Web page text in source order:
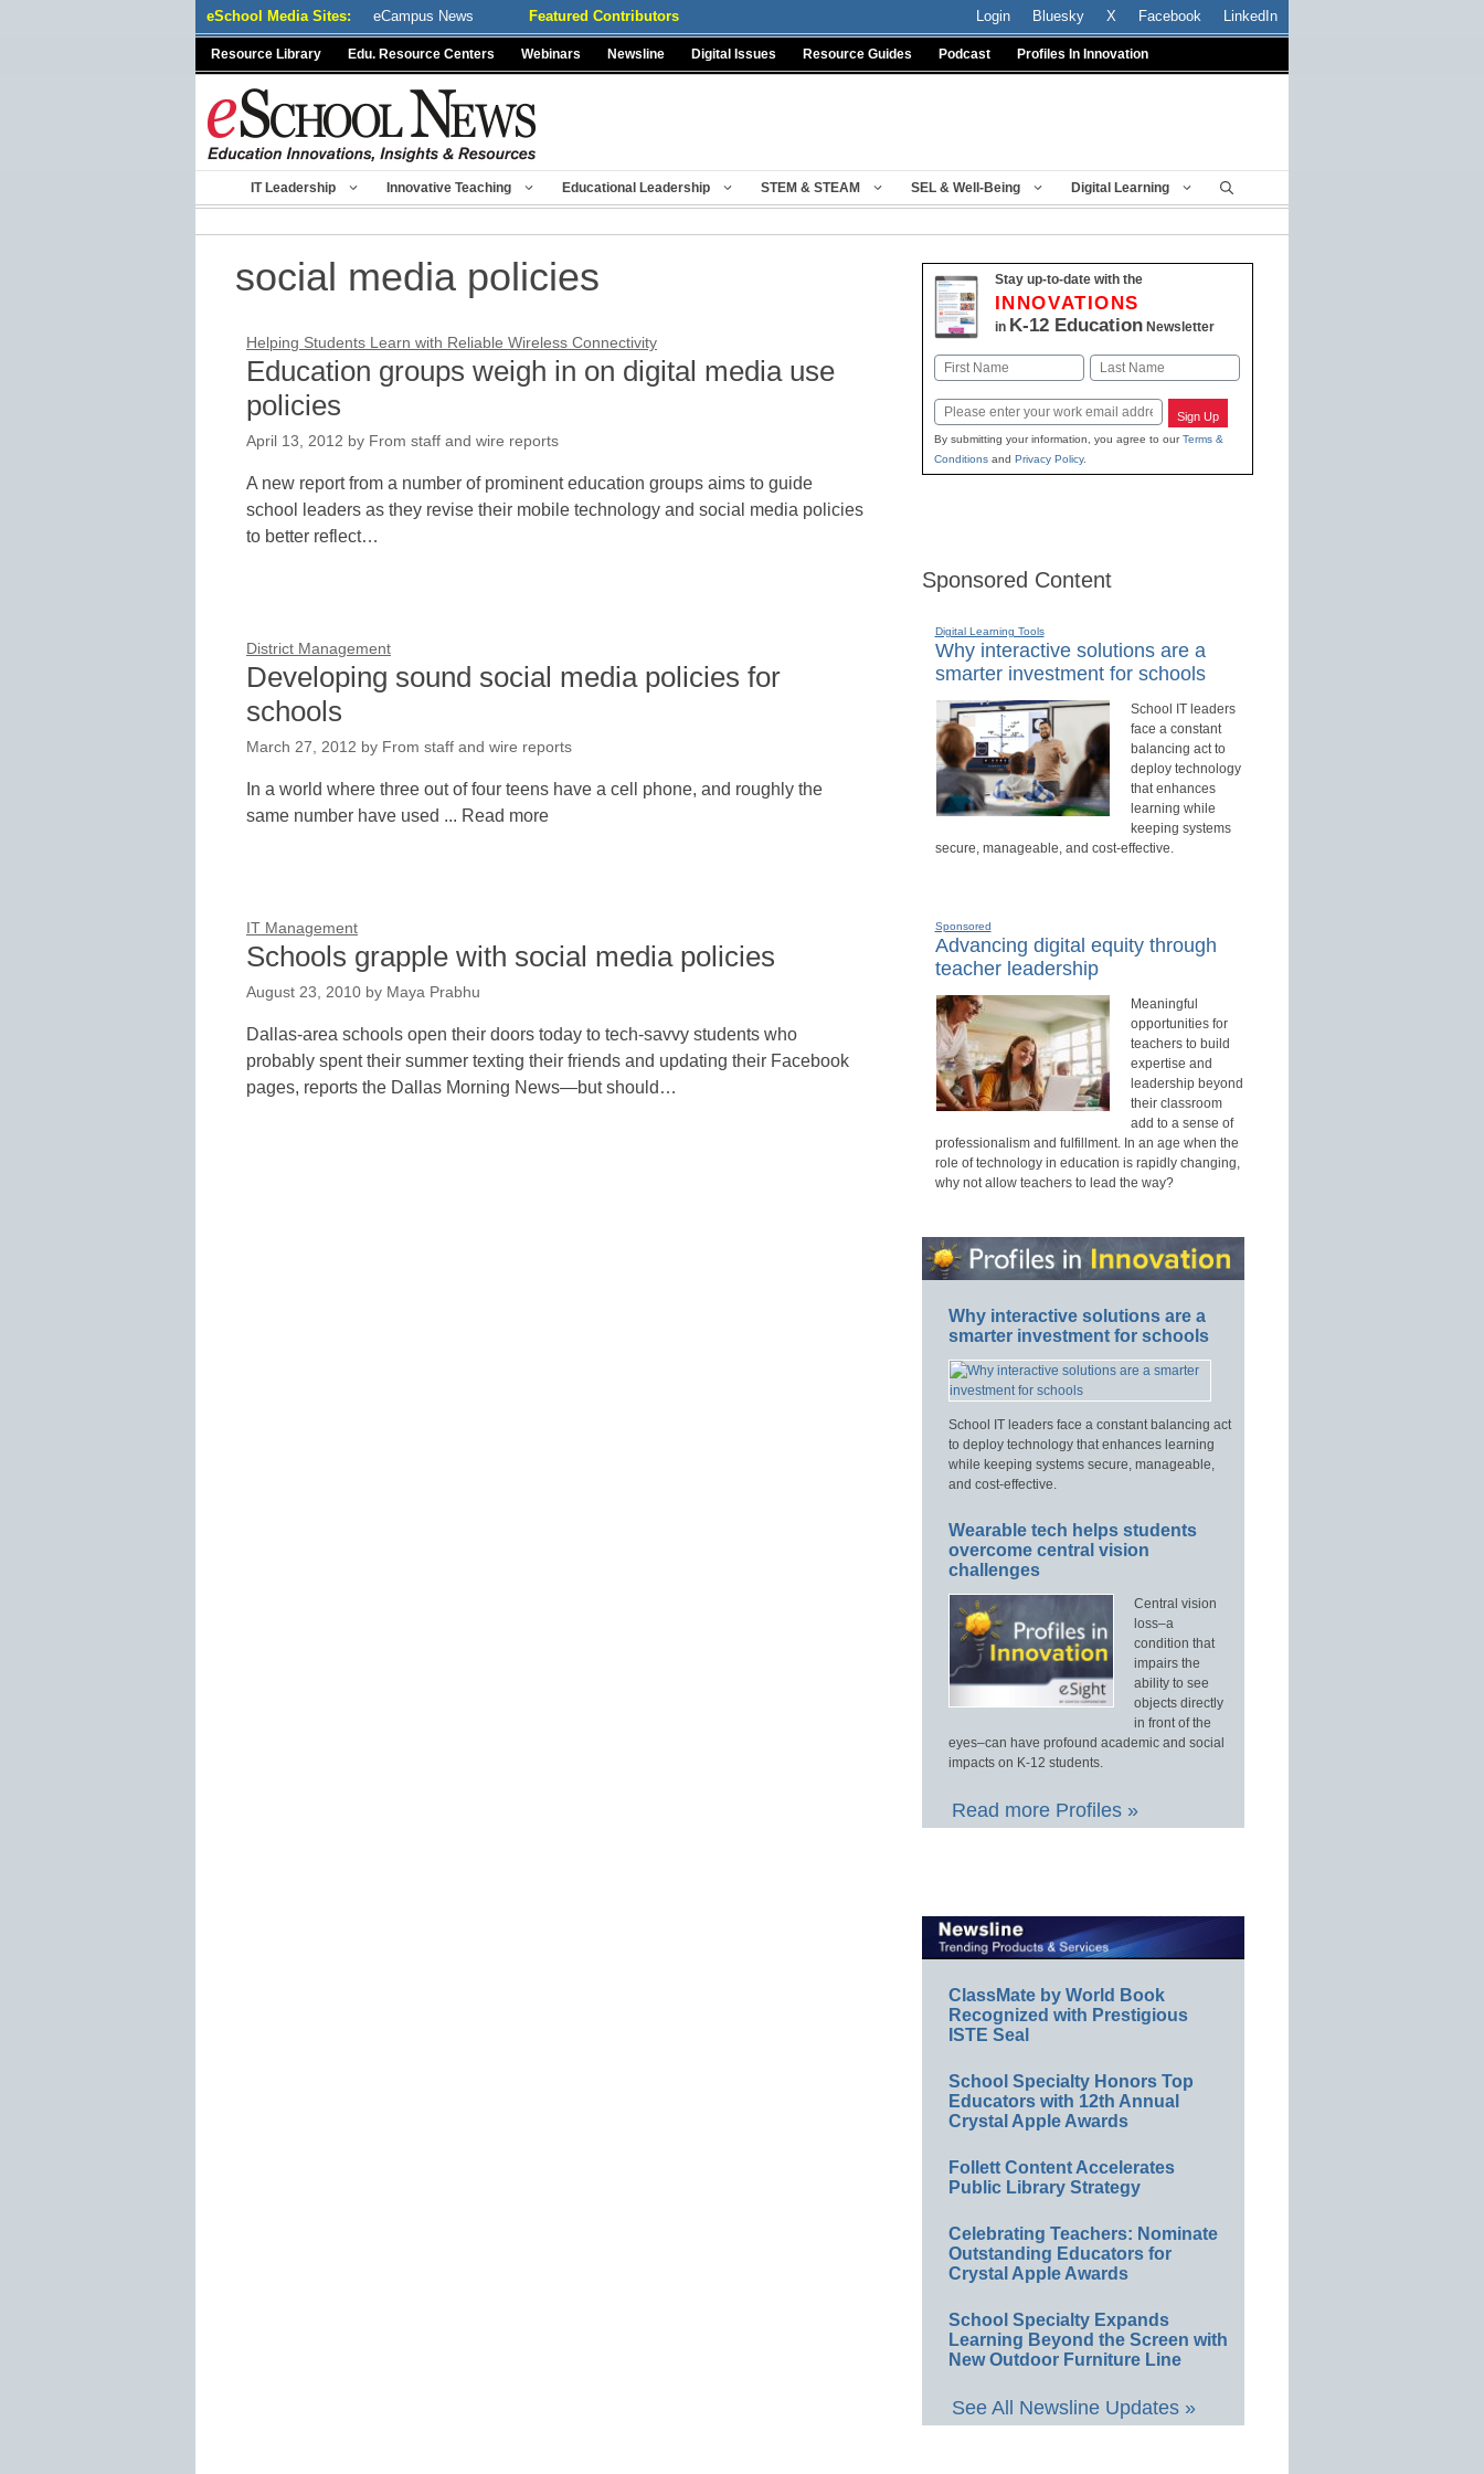
eSchool Media Sites: eCampus News Featured Contributors Login Bluesky X Facebook LinkedIn
Resource Library Edu. Resource Centers Webinars Newsline Digital Issues Resource Guides Podcast Profiles In Innovation
IT Leadership Innovative Teaching Educational Leadership STEM & STEAM SEL & Well-Being Digital Learning
social media policies
Helping Students Learn with Reliable Wireless Connectivity
Education groups weigh in on digital media use
policies
April 13, 2012 by From staff and wire reports
A new report from a number of prominent education groups aims to guide
school leaders as they revise their mobile technology and social media policies
to better reflect…
District Management
Developing sound social media policies for
schools
March 27, 2012 by From staff and wire reports
In a world where three out of four teens have a cell phone, and roughly the
same number have used ... Read more
IT Management
Schools grapple with social media policies
August 23, 2010 by Maya Prabhu
Dallas-area schools open their doors today to tech-savvy students who
probably spent their summer texting their friends and updating their Facebook
pages, reports the Dallas Morning News—but should…
Stay up-to-date with the
INNOVATIONS
in K-12 EducationNewsletter
Name
First Last
Email Sign Up
By submitting your information, you agree to ourTerms &
Conditionsand Privacy Policy.
Sponsored Content
Digital Learning Tools
Why interactive solutions are a
smarter investment for schools
School IT leaders
face a constant
balancing act to
deploy technology
that enhances
learning while
keeping systems
secure, manageable, and cost-effective.
Sponsored
Advancing digital equity through
teacher leadership
Meaningful
opportunities for
teachers to build
expertise and
leadership beyond
their classroom
add to a sense of
professionalism and fulfillment. In an age when the
role of technology in education is rapidly changing,
why not allow teachers to lead the way?
Why interactive solutions are a
smarter investment for schools
School IT leaders face a constant balancing act
to deploy technology that enhances learning
while keeping systems secure, manageable,
and cost-effective.
Wearable tech helps students
overcome central vision
challenges
Central vision
loss–a
condition that
impairs the
ability to see
objects directly
in front of the
eyes–can have profound academic and social
impacts on K-12 students.
Read more Profiles »
ClassMate by World Book
Recognized with Prestigious
ISTE Seal
School Specialty Honors Top
Educators with 12th Annual
Crystal Apple Awards
Follett Content Accelerates
Public Library Strategy
Celebrating Teachers: Nominate
Outstanding Educators for
Crystal Apple Awards
School Specialty Expands
Learning Beyond the Screen with
New Outdoor Furniture Line
See All Newsline Updates »